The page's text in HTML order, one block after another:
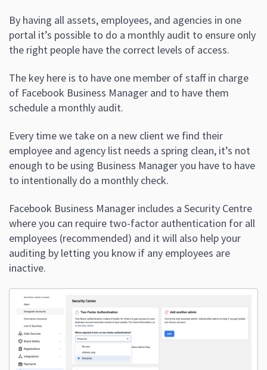
By having all assets, employees, and agencies in one
portal it’s possible to do a monthly audit to ensure only
the right people have the correct levels of access.
The key here is to have one member of staff in charge
of Facebook Business Manager and to have them
schedule a monthly audit.
Every time we take on a new client we find their
employee and agency list needs a spring clean, it’s not
enough to be using Business Manager you have to have
to intentionally do a monthly check.
Facebook Business Manager includes a Security Centre
where you can require two-factor authentication for all
employees (recommended) and it will also help your
auditing by letting you know if any employees are
inactive.